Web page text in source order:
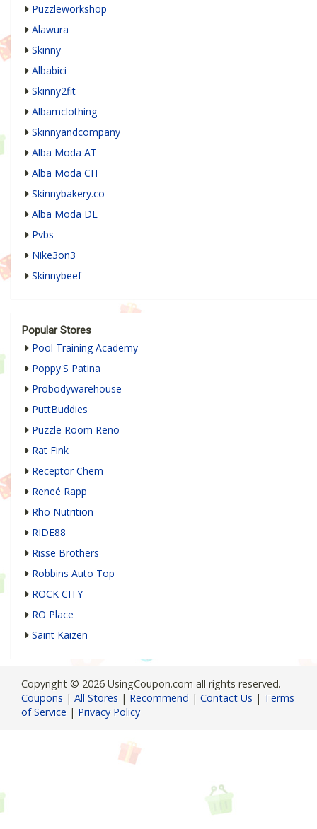
Puzzleworkshop
Alawura
Skinny
Albabici
Skinny2fit
Albamclothing
Skinnyandcompany
Alba Moda AT
Alba Moda CH
Skinnybakery.co
Alba Moda DE
Pvbs
Nike3on3
Skinnybeef
Popular Stores
Pool Training Academy
Poppy'S Patina
Probodywarehouse
PuttBuddies
Puzzle Room Reno
Rat Fink
Receptor Chem
Reneé Rapp
Rho Nutrition
RIDE88
Risse Brothers
Robbins Auto Top
ROCK CITY
RO Place
Saint Kaizen
Copyright © 2026 UsingCoupon.com all rights reserved.
Coupons | All Stores | Recommend | Contact Us | Terms
of Service | Privacy Policy